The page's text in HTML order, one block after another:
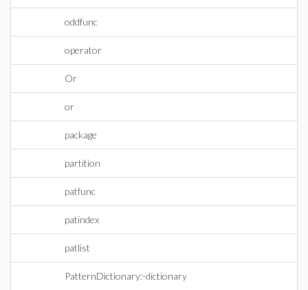
oddfunc
operator
Or
or
package
partition
patfunc
patindex
patlist
PatternDictionary:-dictionary